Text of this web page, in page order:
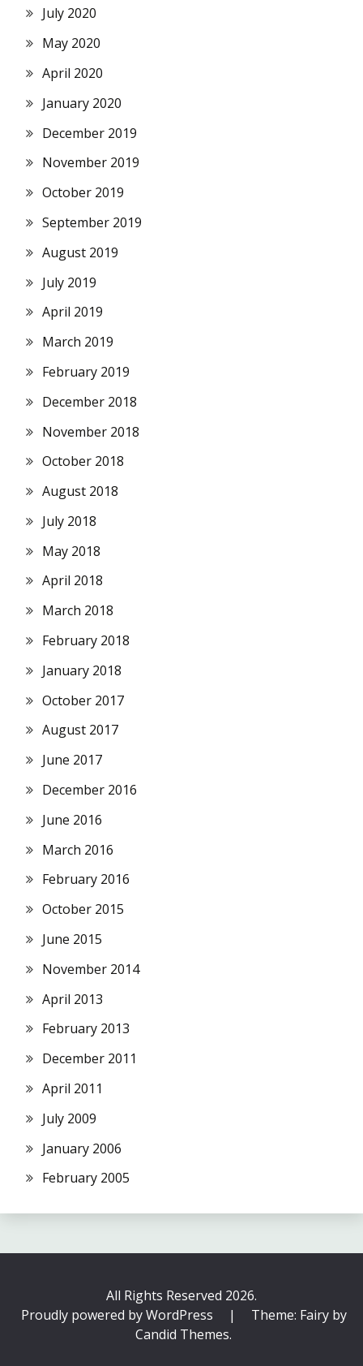
July 2020
May 2020
April 2020
January 2020
December 2019
November 2019
October 2019
September 2019
August 2019
July 2019
April 2019
March 2019
February 2019
December 2018
November 2018
October 2018
August 2018
July 2018
May 2018
April 2018
March 2018
February 2018
January 2018
October 2017
August 2017
June 2017
December 2016
June 2016
March 2016
February 2016
October 2015
June 2015
November 2014
April 2013
February 2013
December 2011
April 2011
July 2009
January 2006
February 2005
All Rights Reserved 2026.
Proudly powered by WordPress
|
Theme: Fairy by
Candid Themes.